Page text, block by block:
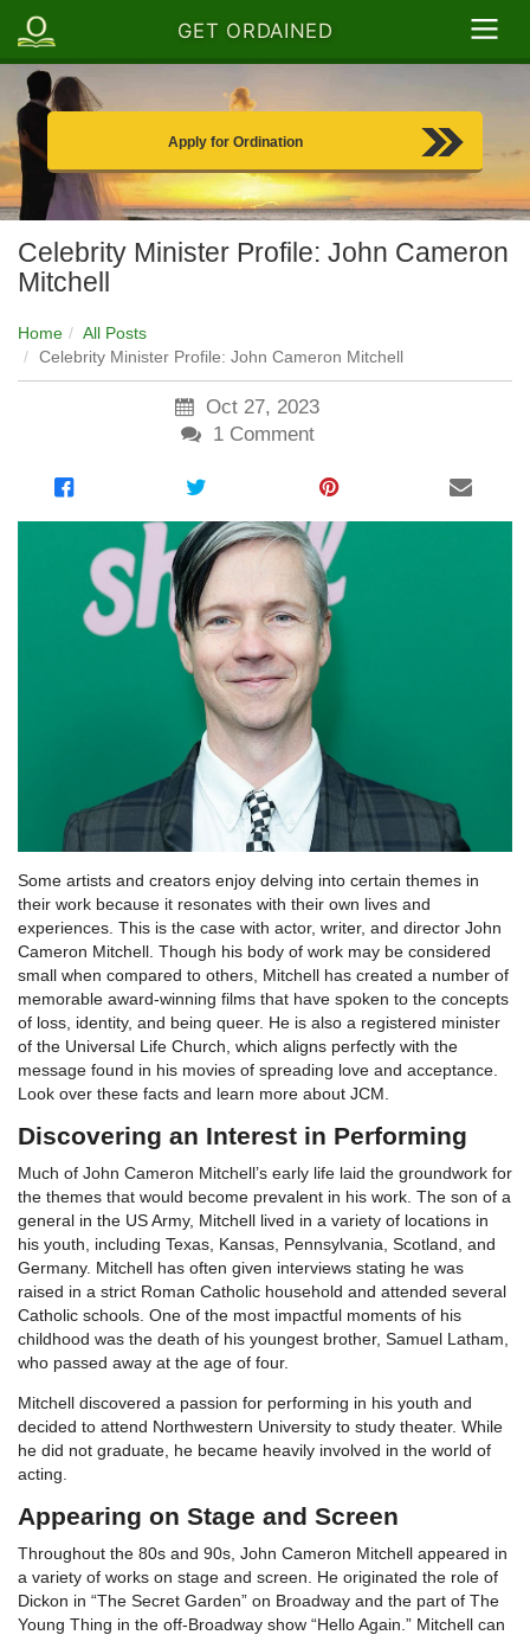
GET ORDAINED
Apply for Ordination
Celebrity Minister Profile: John Cameron
Mitchell
Home
All Posts
Celebrity Minister Profile: John Cameron Mitchell
Oct 27, 2023
1Comment
Some artists and creators enjoy delving into certain themes in
their work because it resonates with their own lives and
experiences. This is the case with actor, writer, and director John
Cameron Mitchell. Though his body of work may be considered
small when compared to others, Mitchell has created a number of
memorable award-winning films that have spoken to the concepts
of loss, identity, and being queer. He is also a registered minister
of the Universal Life Church, which aligns perfectly with the
message found in his movies of spreading love and acceptance.
Look over these facts and learn more about JCM.
Discovering an Interest in Performing
Much of John Cameron Mitchell’s early life laid the groundwork for
the themes that would become prevalent in his work. The son of a
general in the US Army, Mitchell lived in a variety of locations in
his youth, including Texas, Kansas, Pennsylvania, Scotland, and
Germany. Mitchell has often given interviews stating he was
raised in a strict Roman Catholic household and attended several
Catholic schools. One of the most impactful moments of his
childhood was the death of his youngest brother, Samuel Latham,
who passed away at the age of four.
Mitchell discovered a passion for performing in his youth and
decided to attend Northwestern University to study theater. While
he did not graduate, he became heavily involved in the world of
acting.
Appearing on Stage and Screen
Throughout the 80s and 90s, John Cameron Mitchell appeared in
a variety of works on stage and screen. He originated the role of
Dickon in “The Secret Garden” on Broadway and the part of The
Young Thing in the off-Broadway show “Hello Again.” Mitchell can